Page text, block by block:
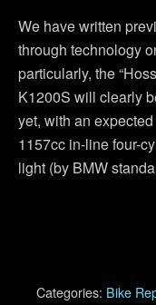
We have written
through technology
particularly, the
K1200S will clearly
yet, with an
1157cc in-line four-
light (by BMW
Categories: Bike